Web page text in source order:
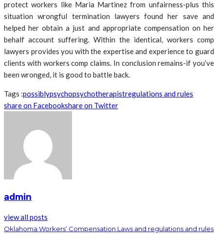
protect workers like Maria Martinez from unfairness-plus this
situation wrongful termination lawyers found her save and
helped her obtain a just and appropriate compensation on her
behalf account suffering. Within the identical, workers comp
lawyers provides you with the expertise and experience to guard
clients with workers comp claims. In conclusion remains-if you’ve
been wronged, it is good to battle back.
Tags :possiblypsychopsychotherapistregulations and rules
share on Facebookshare on Twitter
admin
view all posts
Oklahoma Workers’ Compensation Laws and regulations and rules